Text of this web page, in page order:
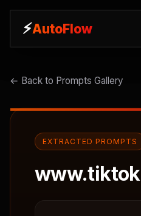
⚡AutoFlow
⚡AutoFlow
← Back to Prompts Gallery
EXTRACTED PROMPTS
www.tiktok